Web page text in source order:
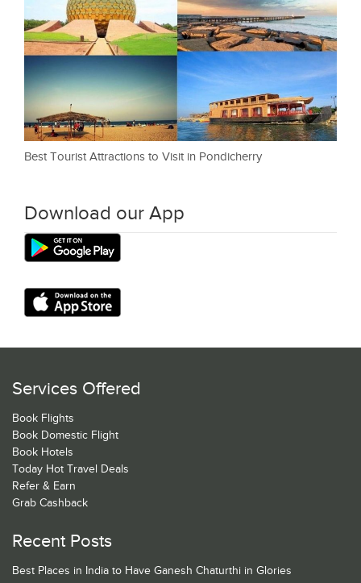
Best Tourist Attractions to Visit in Pondicherry
Download our App
Services Offered
Book Flights
Book Domestic Flight
Book Hotels
Today Hot Travel Deals
Refer & Earn
Grab Cashback
Recent Posts
Best Places in India to Have Ganesh Chaturthi in Glories